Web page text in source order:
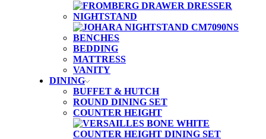
NIGHTSTAND
BENCHES
BEDDING
MATTRESS
VANITY
DINING
BUFFET & HUTCH
ROUND DINING SET
COUNTER HEIGHT